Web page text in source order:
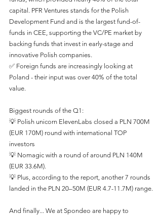
capital. PFR Ventures stands for the Polish
Development Fund and is the largest fund-of-
funds in CEE, supporting the VC/PE market by
backing funds that invest in early-stage and
innovative Polish companies.
✅ Foreign funds are increasingly looking at
Poland - their input was over 40% of the total
value.
Biggest rounds of the Q1:
💡 Polish unicorn ElevenLabs closed a PLN 700M
(EUR 170M) round with international TOP
investors
💡 Nomagic with a round of around PLN 140M
(EUR 33.6M).
💡 Plus, according to the report, another 7 rounds
landed in the PLN 20–50M (EUR 4.7-11.7M) range.
And finally... We at Spondeo are happy to